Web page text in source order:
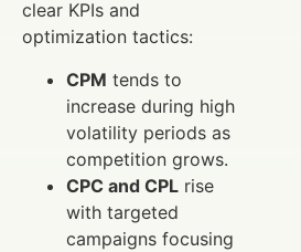
clear KPIs and
optimization tactics:
CPM tends to
increase during high
volatility periods as
competition grows.
CPC and CPL rise
with targeted
campaigns focusing